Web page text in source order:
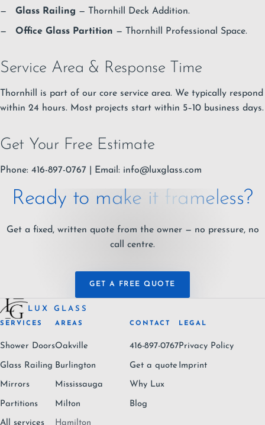
Glass Railing — Thornhill Deck Addition.
Office Glass Partition — Thornhill Professional Space.
Service Area & Response Time
Thornhill is part of our core service area. We typically respond
within 24 hours. Most projects start within 5–10 business days.
Get Your Free Estimate
Phone: 416-897-0767 | Email: info@luxglass.com
Ready to make it frameless?
Get a fixed, written quote from the owner — no pressure, no
call centre.
GET A FREE QUOTE
LUX GLASS
SERVICES
Shower Doors
Glass Railing
Mirrors
Partitions
All services
AREAS
Oakville
Burlington
Mississauga
Milton
Hamilton
CONTACT
416-897-0767
Get a quote
Why Lux
Blog
LEGAL
Privacy Policy
Imprint